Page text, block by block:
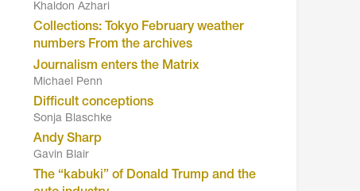
Khaldon Azhari
Collections: Tokyo February weather
numbers From the archives
Journalism enters the Matrix
Michael Penn
Difficult conceptions
Sonja Blaschke
Andy Sharp
Gavin Blair
The “kabuki” of Donald Trump and the